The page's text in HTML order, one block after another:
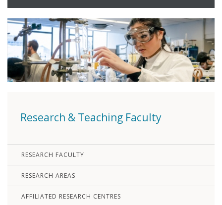
Research & Teaching Faculty
RESEARCH FACULTY
RESEARCH AREAS
AFFILIATED RESEARCH CENTRES